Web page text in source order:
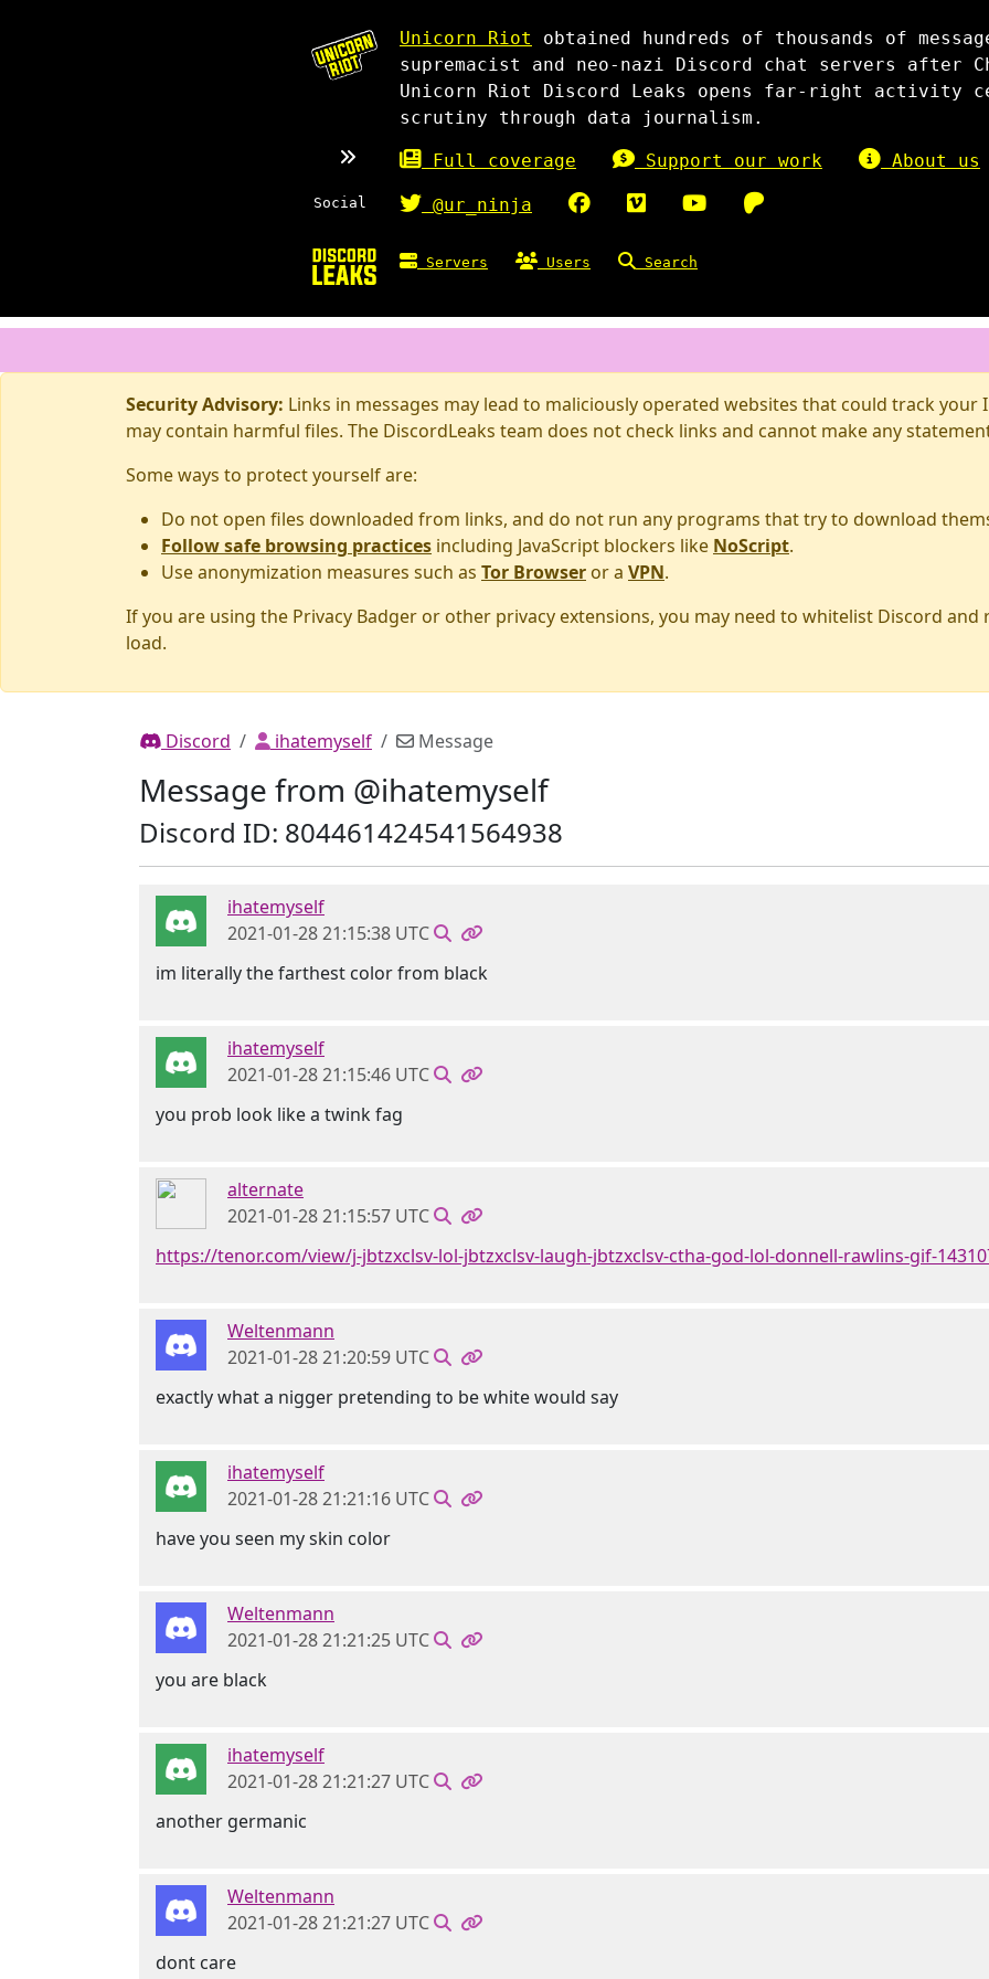
Unicorn Riot
obtained hundreds of thousands of
supremacist and neo-nazi Discord chat servers after
Unicorn Riot Discord Leaks opens far-right activity
scrutiny through data journalism.
Full coverage Support our work About us
Social @ur_ninja
Servers Users Search
Security Advisory: Links in messages may lead to maliciously operated websites that could track
may contain harmful files. The DiscordLeaks team does not check links and cannot make any
Some ways to protect yourself are:
Do not open files downloaded from links, and do not run any programs that try to download
Follow safe browsing practices including JavaScript blockers like NoScript.
Use anonymization measures such as Tor Browser or a VPN.
If you are using the Privacy Badger or other privacy extensions, you may need to whitelist Discord
load.
Discord ihatemyself Message
Message from @ihatemyself
Discord ID: 804461424541564938
ihatemyself
2021-01-28 21:15:38 UTC
im literally the farthest color from black
ihatemyself
2021-01-28 21:15:46 UTC
you prob look like a twink fag
alternate
2021-01-28 21:15:57 UTC
https://tenor.com/view/j-jbtzxclsv-lol-jbtzxclsv-laugh-jbtzxclsv-ctha-god-lol-donnell-rawlins-gif-
Weltenmann
2021-01-28 21:20:59 UTC
exactly what a nigger pretending to be white would say
ihatemyself
2021-01-28 21:21:16 UTC
have you seen my skin color
Weltenmann
2021-01-28 21:21:25 UTC
you are black
ihatemyself
2021-01-28 21:21:27 UTC
another germanic
Weltenmann
2021-01-28 21:21:27 UTC
dont care